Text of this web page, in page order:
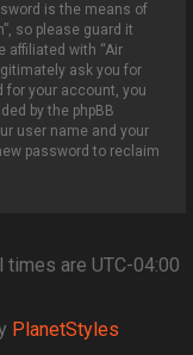
is the means of
so please guard it
affiliated with “Air
ask you for
for your account, you
by the phpBB
user name and your
password to reclaim
times are UTC-04:00
PlanetStyles